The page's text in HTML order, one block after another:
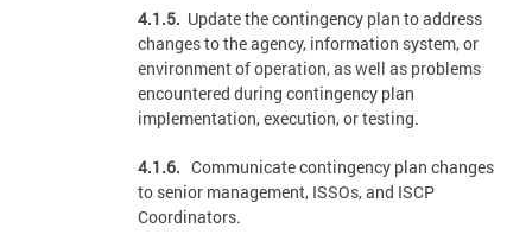
4.1.5. Update the contingency plan to address
changes to the agency, information system, or
environment of operation, as well as problems
encountered during contingency plan
implementation, execution, or testing.
4.1.6. Communicate contingency plan changes
to senior management, ISSOs, and ISCP
Coordinators.